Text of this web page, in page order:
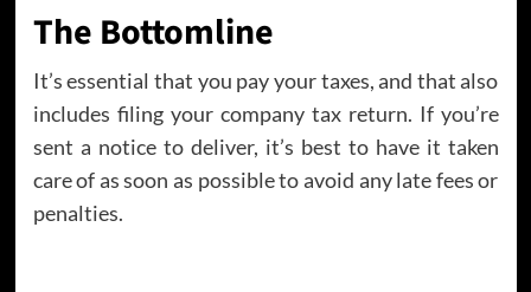
The Bottomline
It’s essential that you pay your taxes, and that also
includes filing your company tax return. If you’re
sent a notice to deliver, it’s best to have it taken
care of as soon as possible to avoid any late fees or
penalties.